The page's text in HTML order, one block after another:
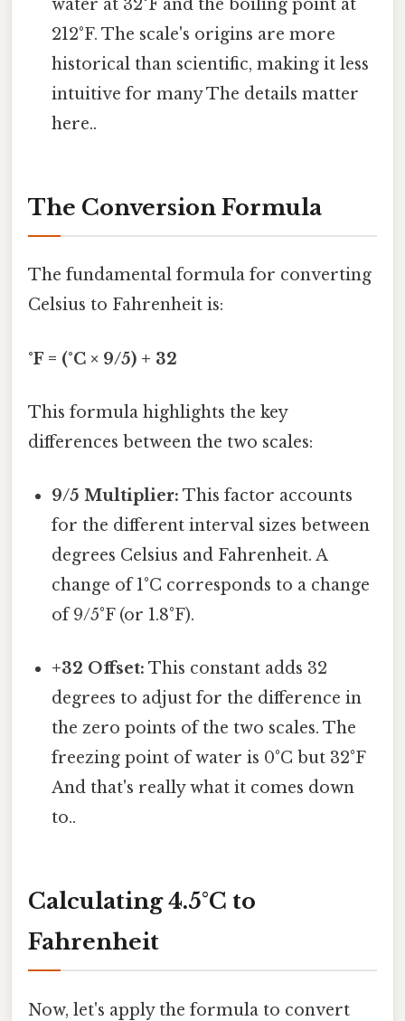
water at 32°F and the boiling point at
212°F. The scale's origins are more
historical than scientific, making it less
intuitive for many The details matter
here..
The Conversion Formula
The fundamental formula for converting
Celsius to Fahrenheit is:
°F = (°C × 9/5) + 32
This formula highlights the key
differences between the two scales:
9/5 Multiplier: This factor accounts
for the different interval sizes between
degrees Celsius and Fahrenheit. A
change of 1°C corresponds to a change
of 9/5°F (or 1.8°F).
+32 Offset: This constant adds 32
degrees to adjust for the difference in
the zero points of the two scales. The
freezing point of water is 0°C but 32°F
And that's really what it comes down
to..
Calculating 4.5°C to
Fahrenheit
Now, let's apply the formula to convert